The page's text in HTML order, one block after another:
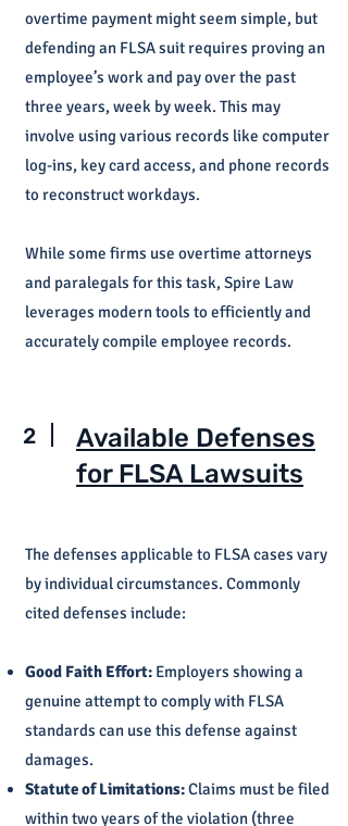
overtime payment might seem simple, but
defending an FLSA suit requires proving an
employee’s work and pay over the past
three years, week by week. This may
involve using various records like computer
log-ins, key card access, and phone records
to reconstruct workdays.
While some firms use overtime attorneys
and paralegals for this task, Spire Law
leverages modern tools to efficiently and
accurately compile employee records.
2
Available Defenses
for FLSA Lawsuits
The defenses applicable to FLSA cases vary
by individual circumstances. Commonly
cited defenses include:
Good Faith Effort: Employers showing a
genuine attempt to comply with FLSA
standards can use this defense against
damages.
Statute of Limitations:Claims must be filed
within two years of the violation (three